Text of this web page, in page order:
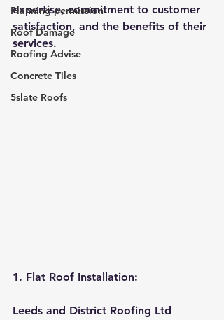
Planning permission
Roof Damage
Roofing Advise
Concrete Tiles
5slate Roofs
expertise, commitment to customer
satisfaction, and the benefits of their
services.
1. Flat Roof Installation:
Leeds and District Roofing Ltd